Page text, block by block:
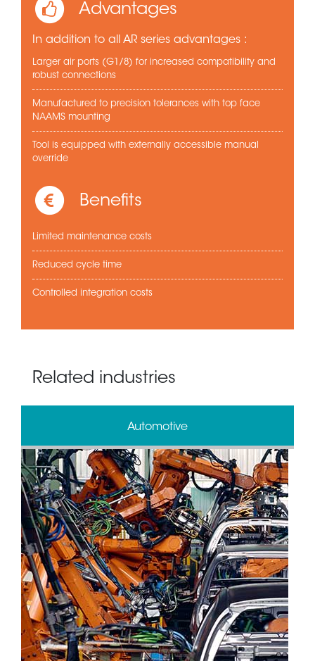
Advantages
In addition to all AR series advantages :
Larger air ports (G1/8) for increased compatibility and
robust connections
Manufactured to precision tolerances with top face
NAAMS mounting
Tool is equipped with externally accessible manual
override
Benefits
Limited maintenance costs
Reduced cycle time
Controlled integration costs
Related industries
Automotive